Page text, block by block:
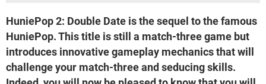
HuniePop 2: Double Date is the sequel to the famous
HuniePop. This title is still a match-three game but
introduces innovative gameplay mechanics that will
challenge your match-three and seducing skills.